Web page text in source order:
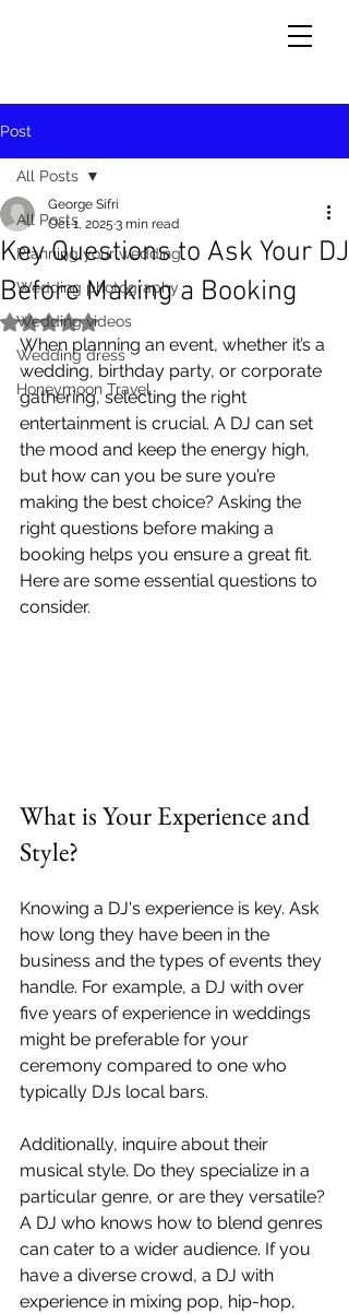
Post
All Posts
Planning your wedding
Wedding photography
Wedding videos
Wedding dress
Honeymoon Travel
All Posts
Key Questions to Ask Your DJ
Before Making a Booking
George Sifri
Oct 1, 2025 3 min read
Rated NaN out of 5 stars.
When planning an event, whether it’s a
wedding, birthday party, or corporate
gathering, selecting the right
entertainment is crucial. A DJ can set
the mood and keep the energy high,
but how can you be sure you’re
making the best choice? Asking the
right questions before making a
booking helps you ensure a great fit.
Here are some essential questions to
consider.
What is Your Experience and
Style?
Knowing a DJ's experience is key. Ask
how long they have been in the
business and the types of events they
handle. For example, a DJ with over
five years of experience in weddings
might be preferable for your
ceremony compared to one who
typically DJs local bars.
Additionally, inquire about their
musical style. Do they specialize in a
particular genre, or are they versatile?
A DJ who knows how to blend genres
can cater to a wider audience. If you
have a diverse crowd, a DJ with
experience in mixing pop, hip-hop,